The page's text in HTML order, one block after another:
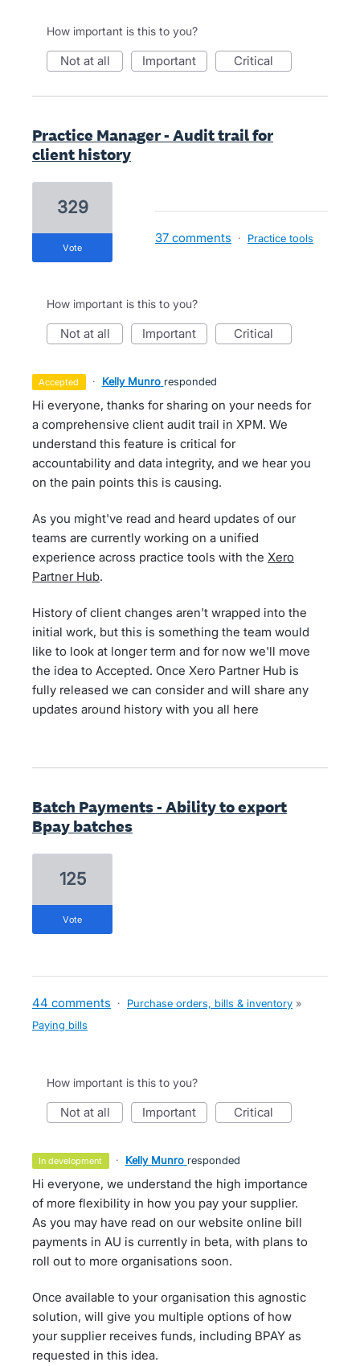
How important is this to you?
not at all important critical
Practice Manager - Audit trail for
client history
329
vote
37 comments · Practice tools
How important is this to you?
not at all important critical
accepted · Kelly Munro responded
Hi everyone, thanks for sharing on your needs for
a comprehensive client audit trail in XPM. We
understand this feature is critical for
accountability and data integrity, and we hear you
on the pain points this is causing.
As you might've read and heard updates of our
teams are currently working on a unified
experience across practice tools with the Xero
Partner Hub.
History of client changes aren't wrapped into the
initial work, but this is something the team would
like to look at longer term and for now we'll move
the idea to Accepted. Once Xero Partner Hub is
fully released we can consider and will share any
updates around history with you all here
Batch Payments - Ability to export
Bpay batches
125
vote
44 comments · Purchase orders, bills & inventory »
Paying bills
How important is this to you?
not at all important critical
in development · Kelly Munro responded
Hi everyone, we understand the high importance
of more flexibility in how you pay your supplier.
As you may have read on our website online bill
payments in AU is currently in beta, with plans to
roll out to more organisations soon.
Once available to your organisation this agnostic
solution, will give you multiple options of how
your supplier receives funds, including BPAY as
requested in this idea.